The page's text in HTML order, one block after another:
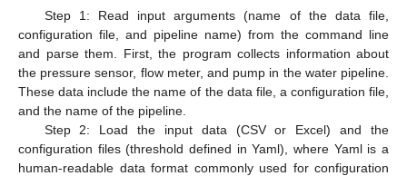
Step 1: Read input arguments (name of the data file,
configuration file, and pipeline name) from the command line
and parse them. First, the program collects information about
the pressure sensor, flow meter, and pump in the water pipeline.
These data include the name of the data file, a configuration file,
and the name of the pipeline.
Step 2: Load the input data (CSV or Excel) and the
configuration files (threshold defined in Yaml), where Yaml is a
human-readable data format commonly used for configuration